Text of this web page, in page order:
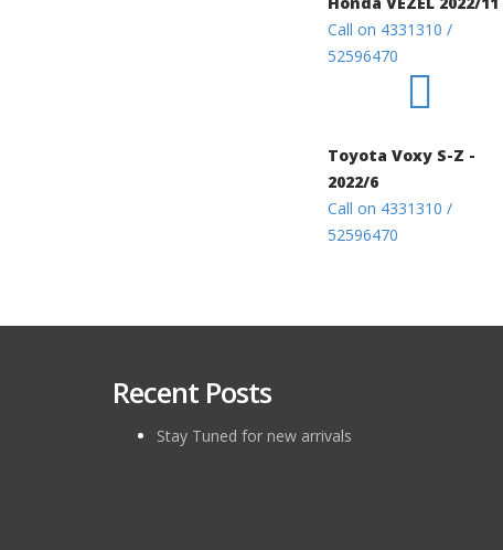
Call on 4331310 /
52596470
Toyota Voxy S-Z -
2022/6
Call on 4331310 /
52596470
Recent Posts
Stay Tuned for new arrivals